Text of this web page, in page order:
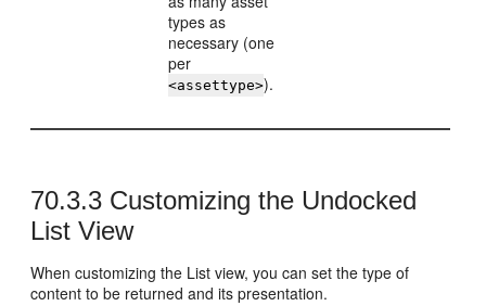
types as
necessary (one
per
<assettype>).
70.3.3 Customizing the Undocked
List View
When customizing the List view, you can set the type of
content to be returned and its presentation.